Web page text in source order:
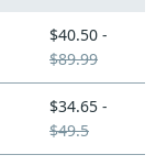
$40.50 -
$89.99
$34.65 -
$49.5